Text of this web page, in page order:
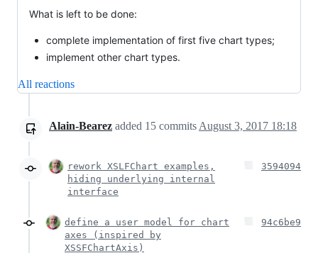
What is left to be done:
complete implementation of first five chart types;
implement other chart types.
All reactions
Alain-Bearez added 15 commits August 3, 2017 18:18
rework XSLFChart examples,
hiding underlying internal
interface
3594094
define a user model for chart
axes (inspired by
XSSFChartAxis)
94c6be9